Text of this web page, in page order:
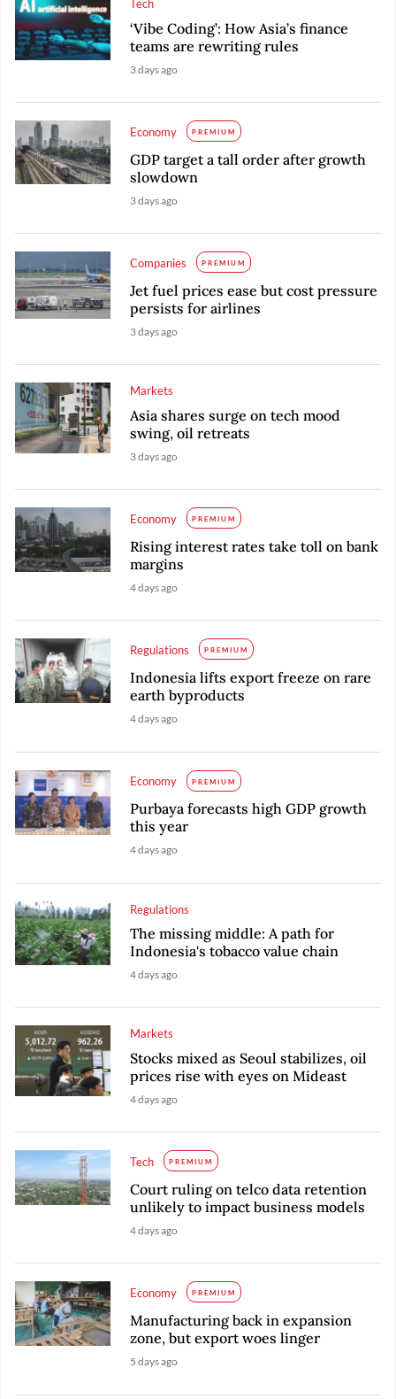
Tech
‘Vibe Coding’: How Asia’s finance
teams are rewriting rules
3 days ago
Economy PREMIUM
GDP target a tall order after growth
slowdown
3 days ago
Companies PREMIUM
Jet fuel prices ease but cost pressure
persists for airlines
3 days ago
Markets
Asia shares surge on tech mood
swing, oil retreats
3 days ago
Economy PREMIUM
Rising interest rates take toll on bank
margins
4 days ago
Regulations PREMIUM
Indonesia lifts export freeze on rare
earth byproducts
4 days ago
Economy PREMIUM
Purbaya forecasts high GDP growth
this year
4 days ago
Regulations
The missing middle: A path for
Indonesia's tobacco value chain
4 days ago
Markets
Stocks mixed as Seoul stabilizes, oil
prices rise with eyes on Mideast
4 days ago
Tech PREMIUM
Court ruling on telco data retention
unlikely to impact business models
4 days ago
Economy PREMIUM
Manufacturing back in expansion
zone, but export woes linger
5 days ago